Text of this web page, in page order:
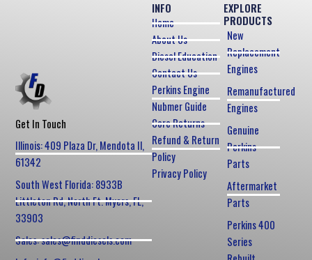
Get In Touch
Illinois: 409 Plaza Dr, Mendota Il,
61342
South West Florida: 8933B
Littleton Rd, North Ft. Myers, FL,
33903
Sales: sales@finddiesels.com
EXPLORE
PRODUCTS
New
Replacement
Engines
Remanufactured
Engines
Genuine
Perkins
Parts
Aftermarket
Parts
Perkins 400
Series
INFO
Home
About Us
Diesel Education
Contact Us
Perkins Engine
Nubmer Guide
Core Returns
Refund & Return
Policy
Privacy Policy